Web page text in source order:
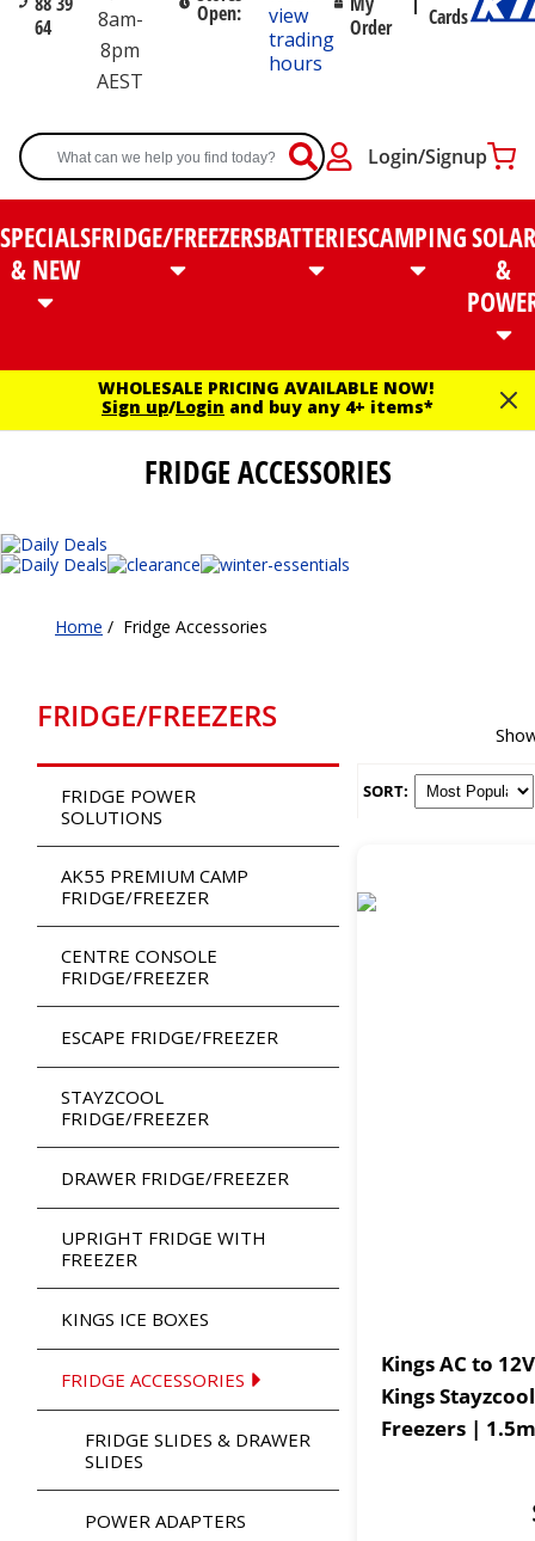
64
8am-
8pm
AEST
Open:
view
trading
hours
Order
Cards
Login/Signup
SPECIALS
& NEW
FRIDGE/FREEZERSBATTERIESCAMPINGSOLAR
&
WHOLESALE PRICING AVAILABLE NOW!
Sign up/Login and buy any 4+ items*
FRIDGE ACCESSORIES
Home / Fridge Accessories
FRIDGE/FREEZERS
FRIDGE POWER
SOLUTIONS
AK55 PREMIUM CAMP
FRIDGE/FREEZER
CENTRE CONSOLE
FRIDGE/FREEZER
ESCAPE FRIDGE/FREEZER
STAYZCOOL
FRIDGE/FREEZER
DRAWER FRIDGE/FREEZER
UPRIGHT FRIDGE WITH
FREEZER
KINGS ICE BOXES
FRIDGE ACCESSORIES
FRIDGE SLIDES & DRAWER
SLIDES
POWER ADAPTERS
SORT:
Kings AC to 12V
Kings
Freezers |